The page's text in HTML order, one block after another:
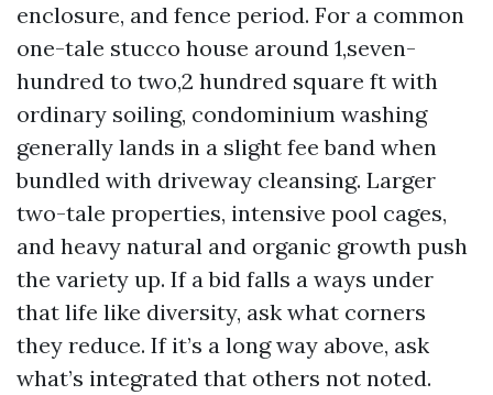
enclosure, and fence period. For a common
one-tale stucco house around 1,seven-
hundred to two,2 hundred square ft with
ordinary soiling, condominium washing
generally lands in a slight fee band when
bundled with driveway cleansing. Larger
two-tale properties, intensive pool cages,
and heavy natural and organic growth push
the variety up. If a bid falls a ways under
that life like diversity, ask what corners
they reduce. If it’s a long way above, ask
what’s integrated that others not noted.